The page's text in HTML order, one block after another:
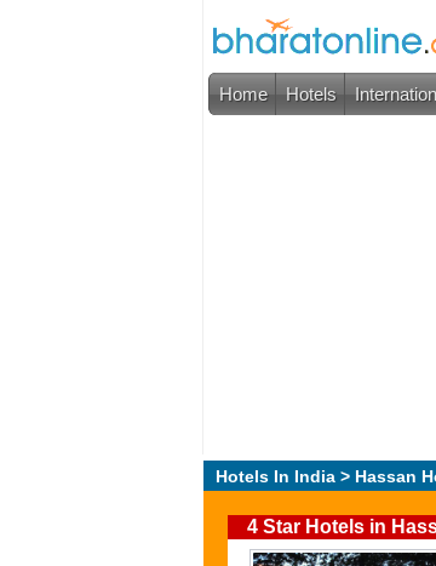
Home Hotels
Hotels In India > Hassan
4 Star Hotels in